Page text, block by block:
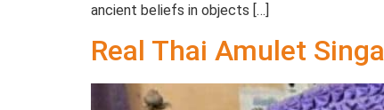
ancient beliefs in objects […]
Real Thai Amulet